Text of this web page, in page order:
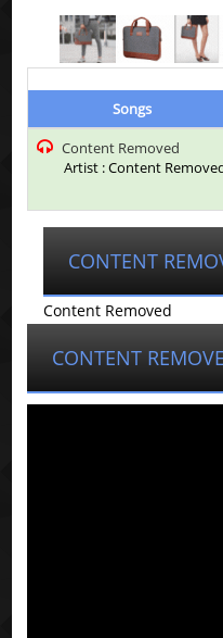
Songs
Content Removed
Artist : Content
CONTENT
Content Removed
CONTENT